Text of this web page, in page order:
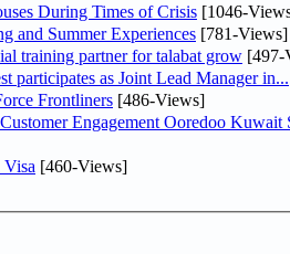
During Times of Crisis [1046-
and Summer Experiences [781-Views]
training partner for talabat grow [497-
strengthen its presence in regional markets KIB Invest participates as Joint Lead Manager in...
Frontliners [486-Views]
Engagement Ooredoo
Visa [460-Views]